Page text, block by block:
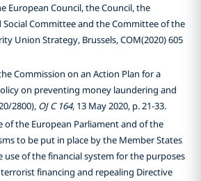
European Council, the Council, the
Social Committee and the Committee of the
Union Strategy, Brussels, COM(2020) 605
Commission on an Action Plan for a
on preventing money laundering and
2800), OJ C 164, 13 May 2020, p. 21-33.
of the European Parliament and of the
to be put in place by the Member States
of the financial system for the purposes
financing and repealing Directive